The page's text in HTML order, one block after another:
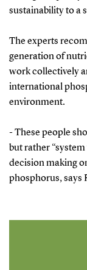
sustainability to a
The experts
generation of
work collectively
international
environment.
- These people
but rather
decision making
phosphorus, says